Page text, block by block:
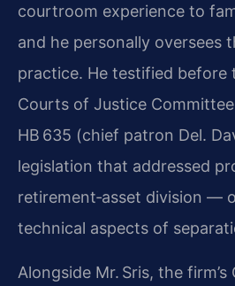
courtroom experience to
and he personally oversees
practice. He testified before
Courts of Justice
HB 635 (chief patron Del.
legislation that addressed
retirement‑asset division —
technical aspects of
Alongside Mr. Sris, the